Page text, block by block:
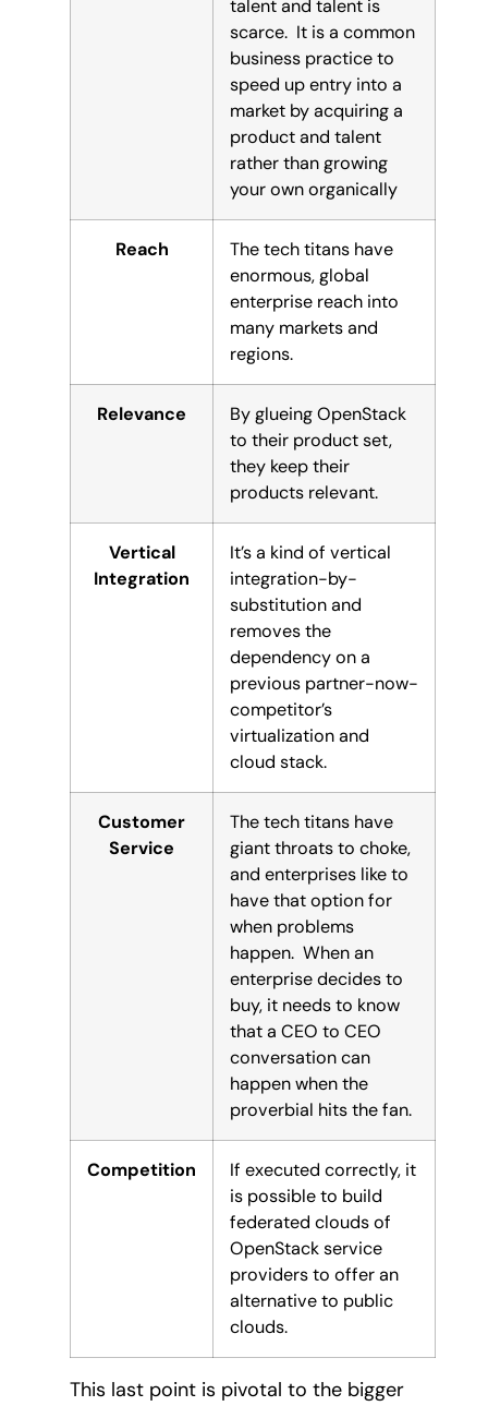
talent and talent is
scarce. It is a common
business practice to
speed up entry into a
market by acquiring a
product and talent
rather than growing
your own organically
Reach
The tech titans have
enormous, global
enterprise reach into
many markets and
regions.
Relevance
By glueing OpenStack
to their product set,
they keep their
products relevant.
Vertical
Integration
It’s a kind of vertical
integration-by-
substitution and
removes the
dependency on a
previous partner-now-
competitor’s
virtualization and
cloud stack.
Customer
Service
The tech titans have
giant throats to choke,
and enterprises like to
have that option for
when problems
happen. When an
enterprise decides to
buy, it needs to know
that a CEO to CEO
conversation can
happen when the
proverbial hits the fan.
Competition
If executed correctly, it
is possible to build
federated clouds of
OpenStack service
providers to offer an
alternative to public
clouds.
This last point is pivotal to the bigger